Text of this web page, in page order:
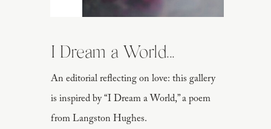
An editorial reflecting on love: this gallery
is inspired by “I Dream a World,” a poem
from Langston Hughes.
I Dream a World...